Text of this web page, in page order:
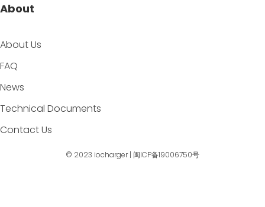
About
About Us
FAQ
News
Technical Documents
Contact Us
© 2023 iocharger| 闽ICP备19006750号